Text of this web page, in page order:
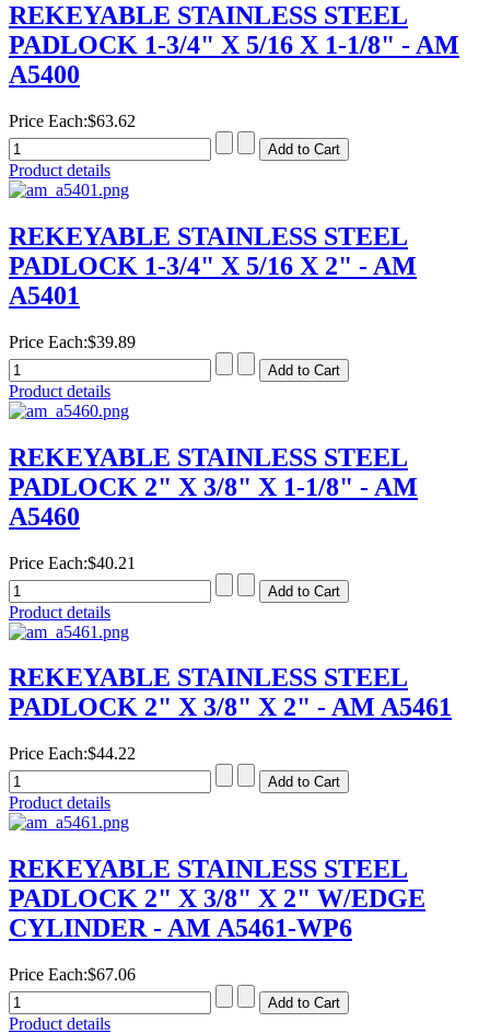
REKEYABLE STAINLESS STEEL
PADLOCK 1-3/4" X 5/16 X 1-1/8" - AM
A5400
Price Each:$63.62
Product details
REKEYABLE STAINLESS STEEL
PADLOCK 1-3/4" X 5/16 X 2" - AM
A5401
Price Each:$39.89
Product details
REKEYABLE STAINLESS STEEL
PADLOCK 2" X 3/8" X 1-1/8" - AM
A5460
Price Each:$40.21
Product details
REKEYABLE STAINLESS STEEL
PADLOCK 2" X 3/8" X 2" - AM A5461
Price Each:$44.22
Product details
REKEYABLE STAINLESS STEEL
PADLOCK 2" X 3/8" X 2" W/EDGE
CYLINDER - AM A5461-WP6
Price Each:$67.06
Product details